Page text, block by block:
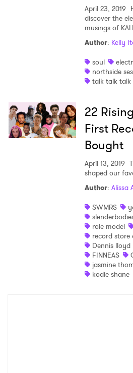
April 23, 2019
discover the
musings of
Author: Kelly
soul
northside
talk talk talk
22
First
Bought
April 13, 2019
shaped our
Author: Alissa
SWMRS
role model
record store
Dennis lloyd
FINNEAS
jasmine
kodie shane
Ones to Watch
Newsletter